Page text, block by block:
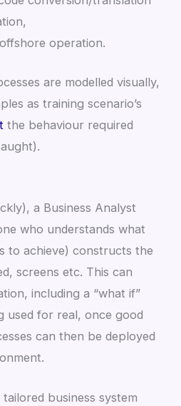
operation.
are modelled visually,
as training scenario’s
the behaviour required
a Business Analyst
who understands what
to achieve) constructs the
screens etc. This can
including a “what if”
used for real, once good
can then be deployed
business system